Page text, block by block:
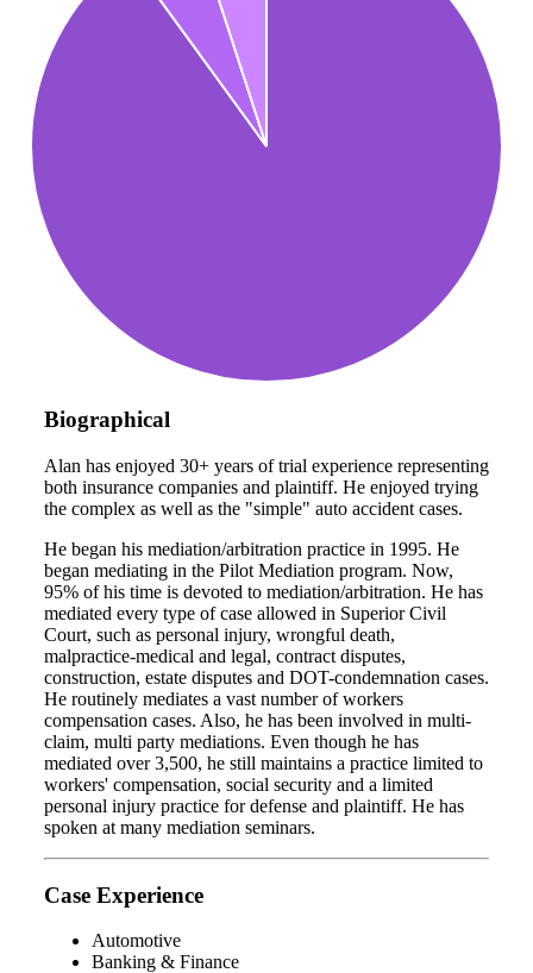
Biographical
Alan has enjoyed 30+ years of trial experience representing
both insurance companies and plaintiff. He enjoyed trying
the complex as well as the "simple" auto accident cases.
He began his mediation/arbitration practice in 1995. He
began mediating in the Pilot Mediation program. Now,
95% of his time is devoted to mediation/arbitration. He has
mediated every type of case allowed in Superior Civil
Court, such as personal injury, wrongful death,
malpractice-medical and legal, contract disputes,
construction, estate disputes and DOT-condemnation cases.
He routinely mediates a vast number of workers
compensation cases. Also, he has been involved in multi-
claim, multi party mediations. Even though he has
mediated over 3,500, he still maintains a practice limited to
workers' compensation, social security and a limited
personal injury practice for defense and plaintiff. He has
spoken at many mediation seminars.
Case Experience
Automotive
Banking & Finance